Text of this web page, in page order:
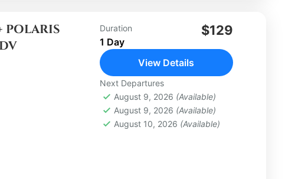
POLARIS
Duration
1 Day
$129
View Details
Next Departures
August 9, 2026 (Available)
August 9, 2026 (Available)
August 10, 2026 (Available)